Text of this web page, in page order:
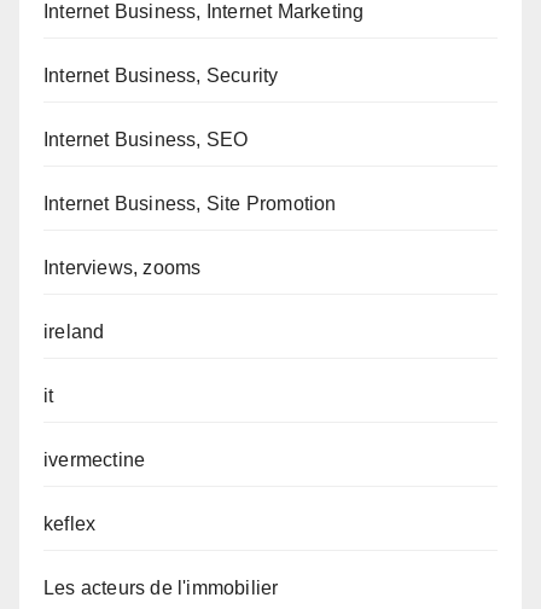
Internet Business, Internet Marketing
Internet Business, Security
Internet Business, SEO
Internet Business, Site Promotion
Interviews, zooms
ireland
it
ivermectine
keflex
Les acteurs de l'immobilier